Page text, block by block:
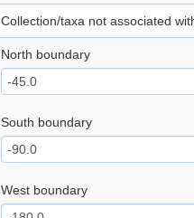
Collection/taxa not associated
North boundary
South boundary
West boundary